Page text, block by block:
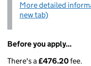
More detailed
new tab)
Before you apply...
There's a£476.20fee.